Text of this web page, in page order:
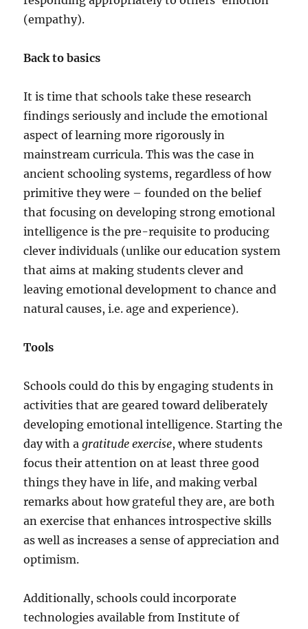
(empathy).
Back to basics
It is time that schools take these research
findings seriously and include the emotional
aspect of learning more rigorously in
mainstream curricula. This was the case in
ancient schooling systems, regardless of how
primitive they were – founded on the belief
that focusing on developing strong emotional
intelligence is the pre-requisite to producing
clever individuals (unlike our education system
that aims at making students clever and
leaving emotional development to chance and
natural causes, i.e. age and experience).
Tools
Schools could do this by engaging students in
activities that are geared toward deliberately
developing emotional intelligence. Starting the
day with agratitude exercise, where students
focus their attention on at least three good
things they have in life, and making verbal
remarks about how grateful they are, are both
an exercise that enhances introspective skills
as well as increases a sense of appreciation and
optimism.
Additionally, schools could incorporate
technologies available from Institute of